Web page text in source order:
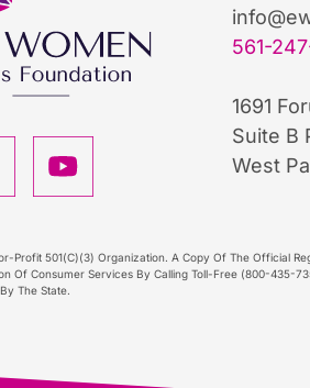
Y
o
u
561-
1691
Suite B
West
Profit 501(C)(3) Organization. A Copy Of The Official
Of Consumer Services By Calling Toll-Free (800-435-
The State.